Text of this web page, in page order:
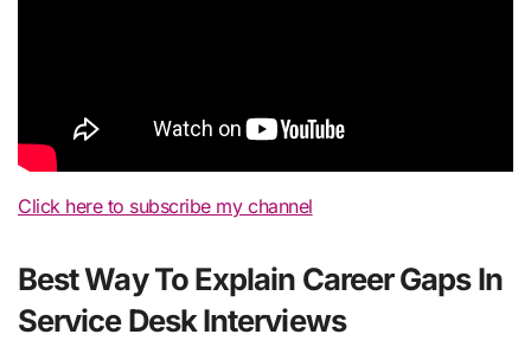
Click here to subscribe my channel
Best Way To Explain Career Gaps In
Service Desk Interviews